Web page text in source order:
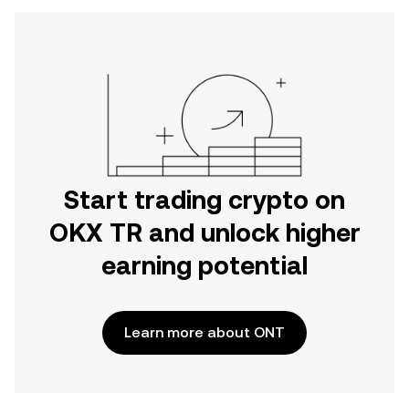
Start trading crypto on
OKX TR and unlock higher
earning potential
Learn more about ONT